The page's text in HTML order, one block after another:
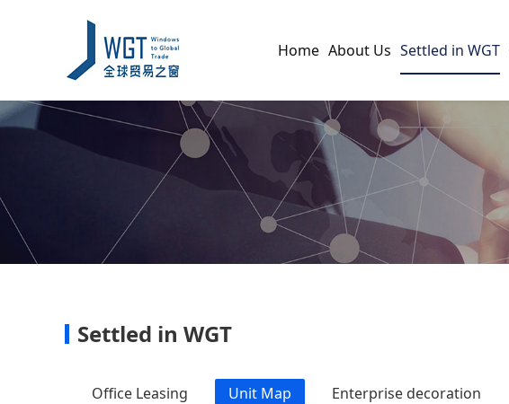
Home About Us Settled in WGT
Settled in WGT
Office Leasing Unit Map Enterprise decoration